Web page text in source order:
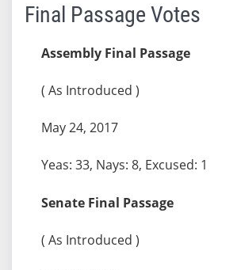
Final Passage Votes
Assembly Final Passage
( As Introduced )
May 24, 2017
Yeas: 33, Nays: 8, Excused: 1
Senate Final Passage
( As Introduced )